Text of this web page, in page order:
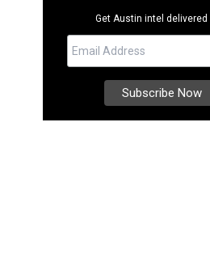
Get Austin intel delivered